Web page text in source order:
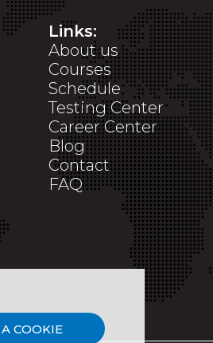
COOKIE
Links:
About us
Courses
Schedule
Testing Center
Career Center
Blog
Contact
FAQ